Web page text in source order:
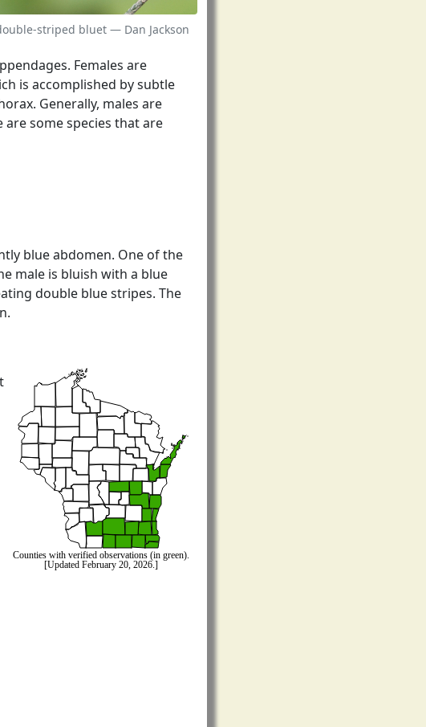
striped bluet — Dan Jackson
Females are
is accomplished by subtle
Generally, males are
some species that are
blue abdomen. One of the
male is bluish with a blue
double blue stripes. The